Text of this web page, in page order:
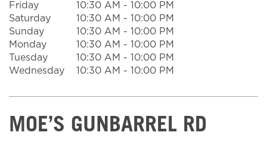
Friday
10:30 AM - 10:00 PM
Saturday
10:30 AM - 10:00 PM
Sunday
10:30 AM - 10:00 PM
Monday
10:30 AM - 10:00 PM
Tuesday
10:30 AM - 10:00 PM
Wednesday
10:30 AM - 10:00 PM
MOE’S GUNBARREL RD